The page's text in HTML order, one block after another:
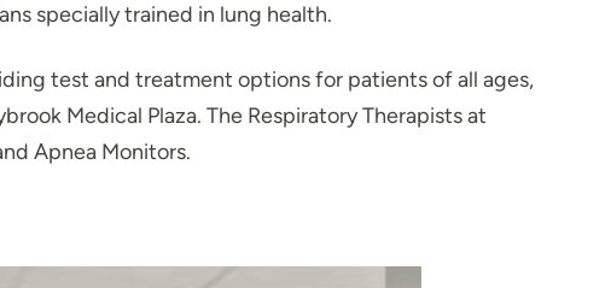
specially trained in lung health.
test and treatment options for patients of all ages,
Medical Plaza. The Respiratory Therapists at
Apnea Monitors.